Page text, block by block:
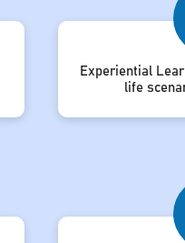
Experiential
life